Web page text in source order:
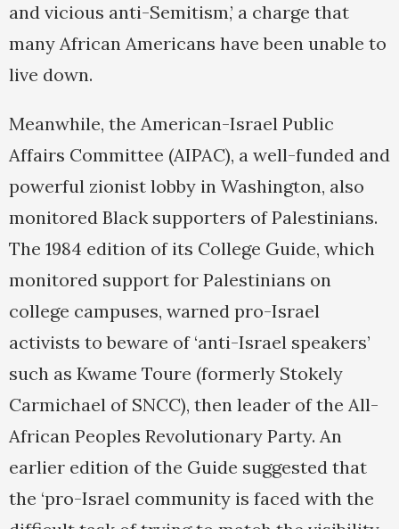
and vicious anti-Semitism,’ a charge that
many African Americans have been unable to
live down.
Meanwhile, the American-Israel Public
Affairs Committee (AIPAC), a well-funded and
powerful zionist lobby in Washington, also
monitored Black supporters of Palestinians.
The 1984 edition of its College Guide, which
monitored support for Palestinians on
college campuses, warned pro-Israel
activists to beware of ‘anti-Israel speakers’
such as Kwame Toure (formerly Stokely
Carmichael of SNCC), then leader of the All-
African Peoples Revolutionary Party. An
earlier edition of the Guide suggested that
the ‘pro-Israel community is faced with the